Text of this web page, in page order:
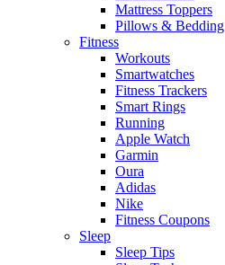
Mattress Toppers
Pillows & Bedding
Fitness
Workouts
Smartwatches
Fitness Trackers
Smart Rings
Running
Apple Watch
Garmin
Oura
Adidas
Nike
Fitness Coupons
Sleep
Sleep Tips